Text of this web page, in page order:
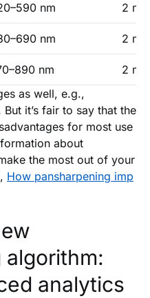
nm 2 m
nm 2 m
nm
2 m
as well, e.g.,
it’s fair to say that the
for most use
about
the most out of your
How pansharpening imp
algorithm:
analytics